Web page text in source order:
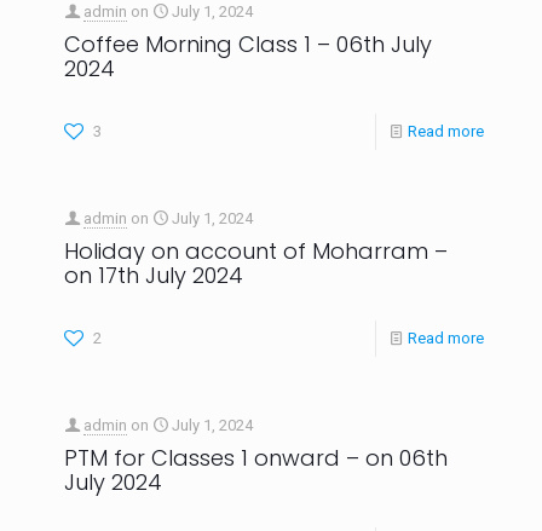
admin on July 1, 2024
Coffee Morning Class 1 – 06th July
2024
3 Read more
admin on July 1, 2024
Holiday on account of Moharram –
on 17th July 2024
2 Read more
admin on July 1, 2024
PTM for Classes 1 onward – on 06th
July 2024